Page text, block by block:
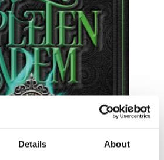
Details About
READ MORE